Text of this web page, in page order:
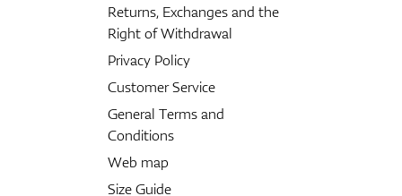
Returns, Exchanges and the
Right of Withdrawal
Privacy Policy
Customer Service
General Terms and
Conditions
Web map
Size Guide